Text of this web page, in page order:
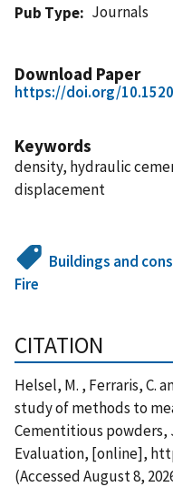
Pub Type
Journals
Download Paper
https://doi.org/
Keywords
density, hydraulic
displacement
Buildings and
Fire
CITATION
Helsel, M. , Ferraris, C.
study of methods to
Cementitious powders,
Evaluation, [online],
(Accessed August 8,